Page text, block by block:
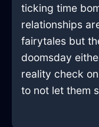
ticking time
relationships
fairytales but
doomsday
reality check
to not let them